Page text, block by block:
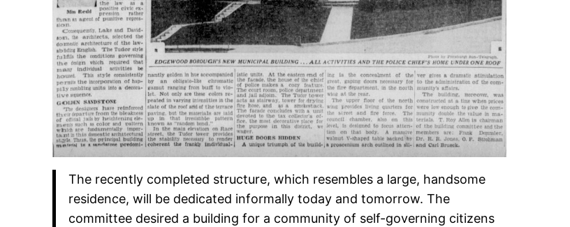
The recently completed structure, which resembles a large, handsome
residence, will be dedicated informally today and tomorrow. The
committee desired a building for a community of self-governing citizens